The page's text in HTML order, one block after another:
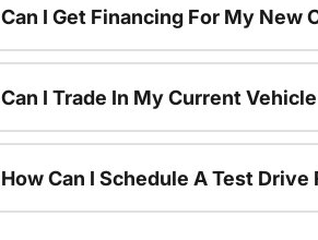
Can I Get Financing For My New
Can I Trade In My Current
How Can I Schedule A Test